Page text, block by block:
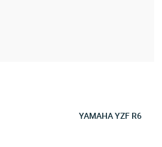
YAMAHA YZF R6